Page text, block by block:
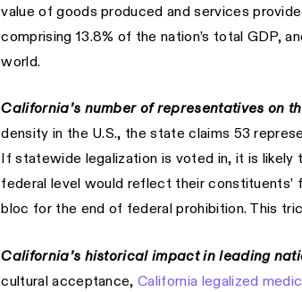
value of goods produced and services
comprising 13.8% of the nation’s total GDP,
world.
California’s number of representatives on
density in the U.S., the state claims 53
If statewide legalization is voted in, it is likely
federal level would reflect their constituents’
bloc for the end of federal prohibition. This
California’s historical impact in leading
cultural acceptance,California legalized